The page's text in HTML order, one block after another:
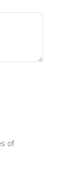
of